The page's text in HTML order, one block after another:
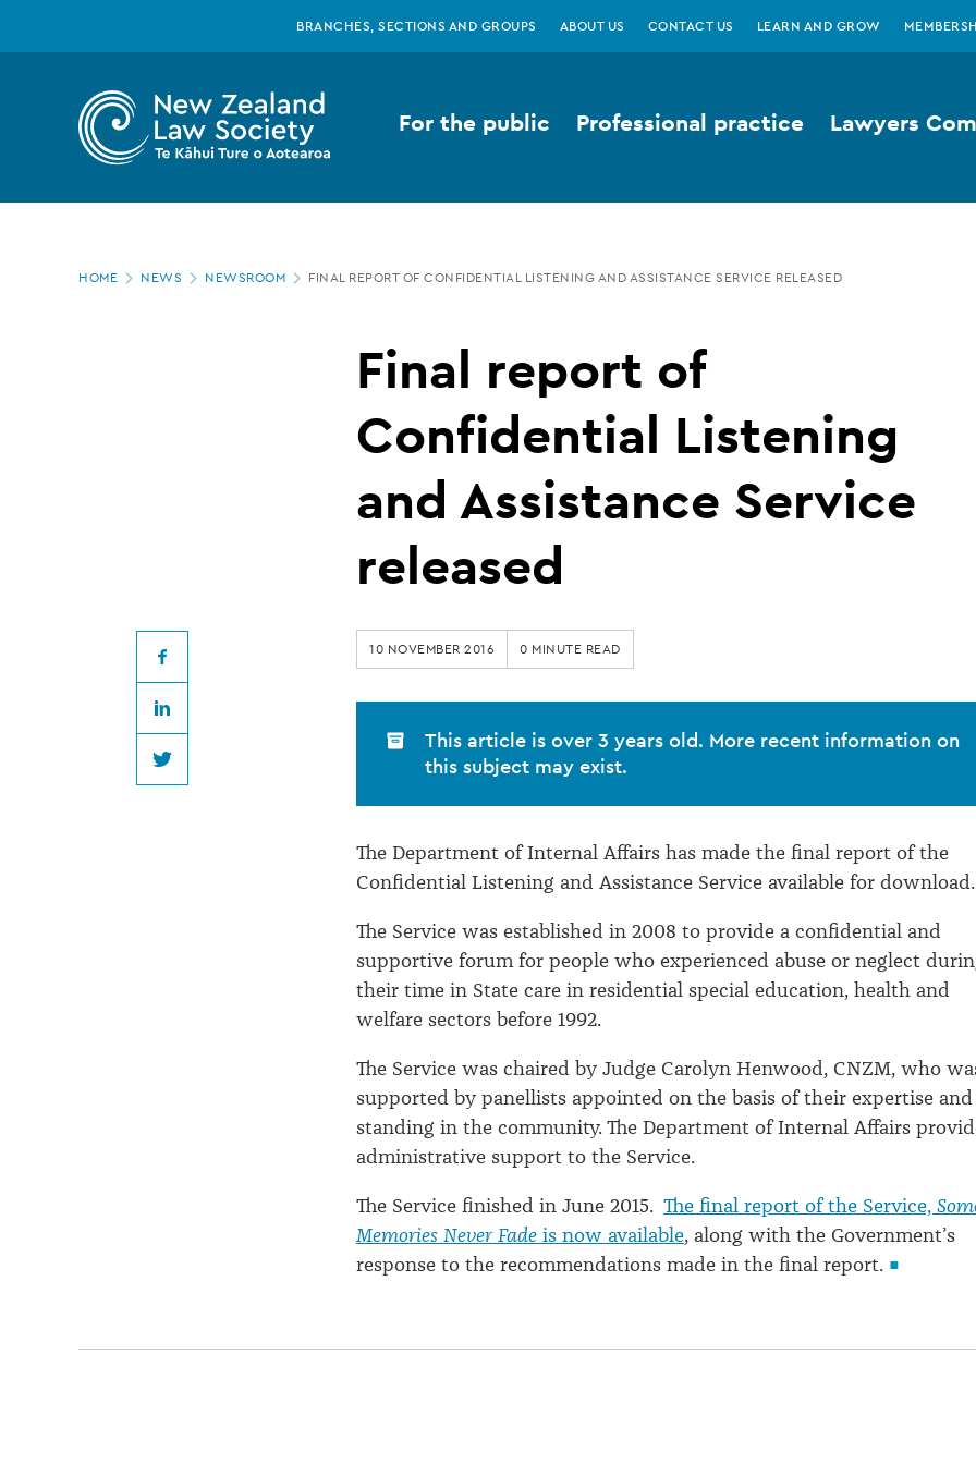
Zealand
Law
Listening
Assistance
BRANCHES, SECTIONS AND GROUPS ABOUT US CONTACT US LEARN AND GROW
For the public Professional practice Lawyers
Page
HOME NEWS NEWSROOM FINAL REPORT OF CONFIDENTIAL LISTENING AND ASSISTANCE SERVICE RELEASED
Final report of
Confidential Listening
and Assistance Service
released
Facebook
LinkedIn
Twitter
10 NOVEMBER 2016 0 MINUTE READ
This article is over 3 years old. More recent information on
this subject may exist.
The Department of Internal Affairs has made the final report of the
Confidential Listening and Assistance Service available for download.
The Service was established in 2008 to provide a confidential and
supportive forum for people who experienced abuse or neglect
their time in State care in residential special education, health and
welfare sectors before 1992.
The Service was chaired by Judge Carolyn Henwood, CNZM, who
supported by panellists appointed on the basis of their expertise and
standing in the community. The Department of Internal Affairs
administrative support to the Service.
The Service finished in June 2015. The final report of the Service,
Memories Never Fade is now available, along with the Government’s
response to the recommendations made in the final report.